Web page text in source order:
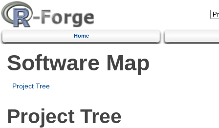
Home
Software Map
Project Tree
Project Tree